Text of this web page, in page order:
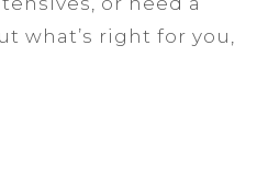
what’s right for you,